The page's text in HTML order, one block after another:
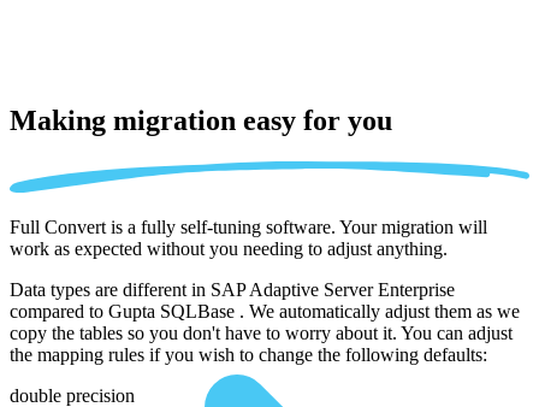
Making migration easy for you
Full Convert is a fully self-tuning software. Your migration will
work as expected without you needing to adjust anything.
Data types are different in SAP Adaptive Server Enterprise
compared to Gupta SQLBase . We automatically adjust them as we
copy the tables so you don't have to worry about it. You can adjust
the mapping rules if you wish to change the following defaults:
double precision